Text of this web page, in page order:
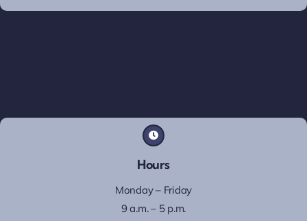
Hours
Monday – Friday
9 a.m. – 5 p.m.